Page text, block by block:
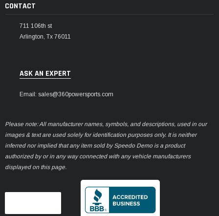
CONTACT
711 106th st
Arlington, Tx 76011
ASK AN EXPERT
Email: sales@360powersports.com
Please note: All manufacturer names, symbols, and descriptions, used in our
images & text are used solely for identification purposes only. It is neither
inferred nor implied that any item sold by Speedo Demo is a product
authorized by or in any way connected with any vehicle manufacturers
displayed on this page.